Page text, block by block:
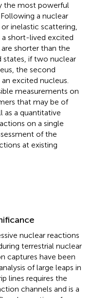
the most powerful
a nuclear
inelastic scattering,
a short-lived excited
shorter than the
if two nuclear
the second
excited nucleus.
measurements on
that may be of
a quantitative
on a single
of the
at existing
nuclear reactions
terrestrial nuclear
captures have been
of large leaps in
lines requires the
channels and is a